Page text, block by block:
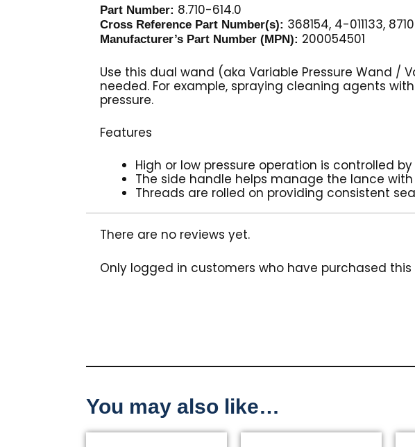
Part Number: 8.710-614.0
Cross Reference Part Number(s): 368154, 4-011133,
Manufacturer’s Part Number (MPN): 200054501
Use this dual wand (aka Variable Pressure Wand /
needed. For example, spraying cleaning agents
pressure.
Features
High or low pressure operation is controlled
The side handle helps manage the lance
Threads are rolled on providing consistent
There are no reviews yet.
Only logged in customers who have purchased
You may also like…